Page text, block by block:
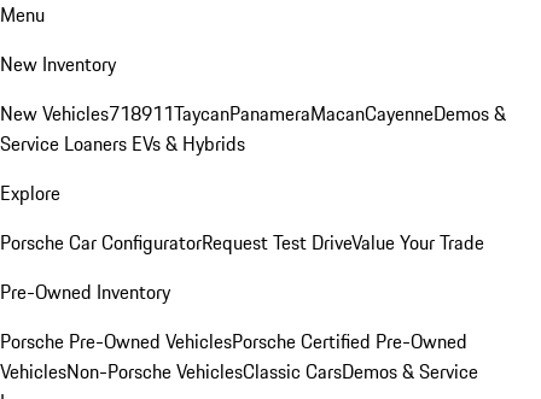
Menu
New Inventory
New Vehicles718911TaycanPanameraMacanCayenneDemos &
Service Loaners EVs & Hybrids
Explore
Porsche Car ConfiguratorRequest Test DriveValue Your Trade
Pre-Owned Inventory
Porsche Pre-Owned VehiclesPorsche Certified Pre-Owned
VehiclesNon-Porsche VehiclesClassic CarsDemos & Service